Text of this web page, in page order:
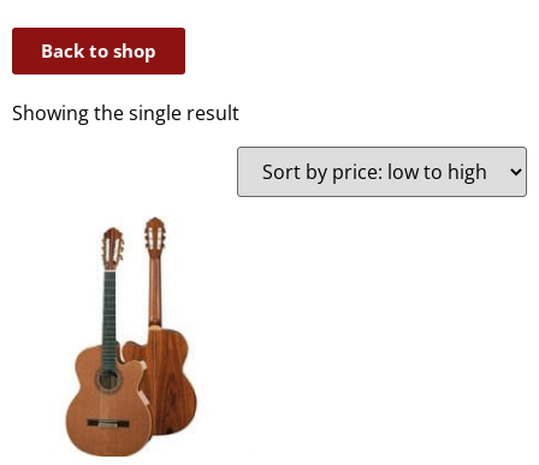
Back to shop
Showing the single result